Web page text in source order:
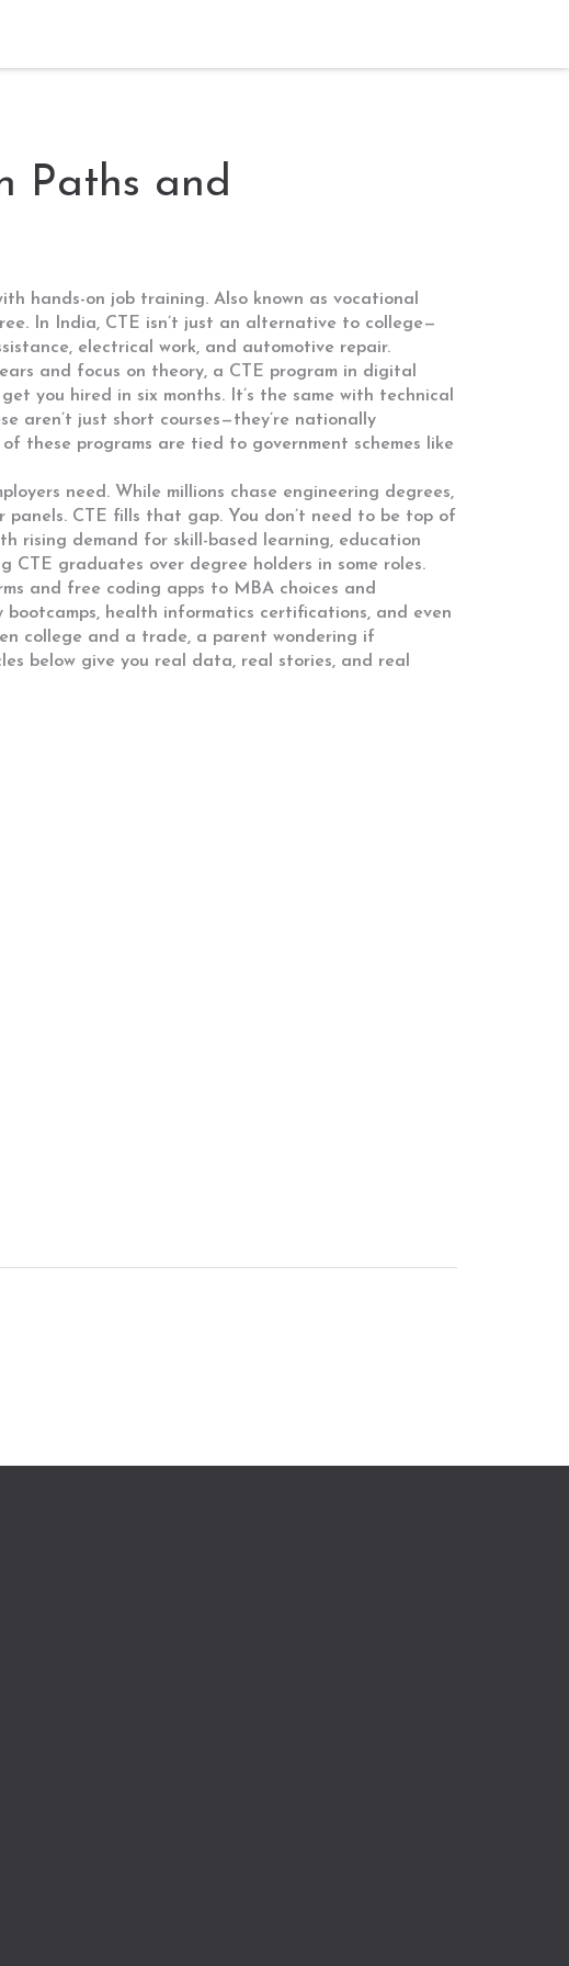
Paths and
hands-on job training. Also known as vocational
In India, CTE isn’t just an alternative to college—
electrical work, and automotive repair.
and focus on theory, a CTE program in digital
you hired in six months. It’s the same with technical
aren’t just short courses—they’re nationally
these programs are tied to government schemes like
need. While millions chase engineering degrees,
panels. CTE fills that gap. You don’t need to be top of
rising demand for skill-based learning, education
CTE graduates over degree holders in some roles.
and free coding apps to MBA choices and
bootcamps, health informatics certifications, and even
college and a trade, a parent wondering if
below give you real data, real stories, and real